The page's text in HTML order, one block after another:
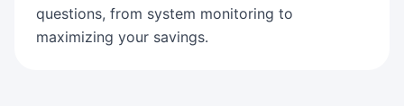
questions, from system monitoring to
maximizing your savings.